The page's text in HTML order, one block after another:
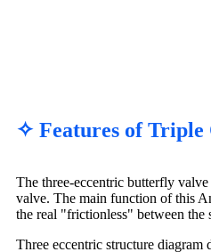
✧ Features of Triple
The three-eccentric butterfly
valve. The main function of this
the real "frictionless" between the
Three eccentric structure diagram